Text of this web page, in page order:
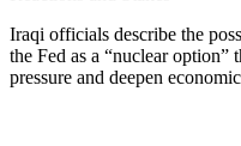
Iraqi officials describe the
the Fed as a “nuclear option”
pressure and deepen